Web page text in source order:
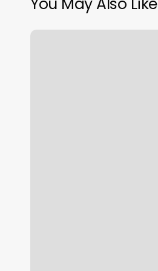
Schedule.php